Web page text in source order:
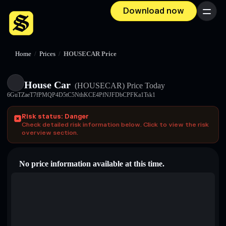
Download now Menu
Home / Prices / HOUSECAR Price
House Car (HOUSECAR) Price Today
6GuTZaeT7fPMQP4D5tC5NthKCE4PfNJFDbCPFKa1Tsk1
Risk status: Danger
Check detailed risk information below. Click to view the risk
overview section.
No price information available at this time.